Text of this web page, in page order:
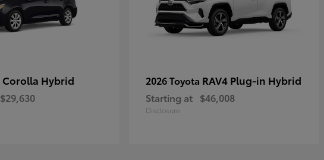
Corolla Hybrid
$29,630
2026 Toyota RAV4 Plug-in Hybrid
Starting at $46,008
Disclosure